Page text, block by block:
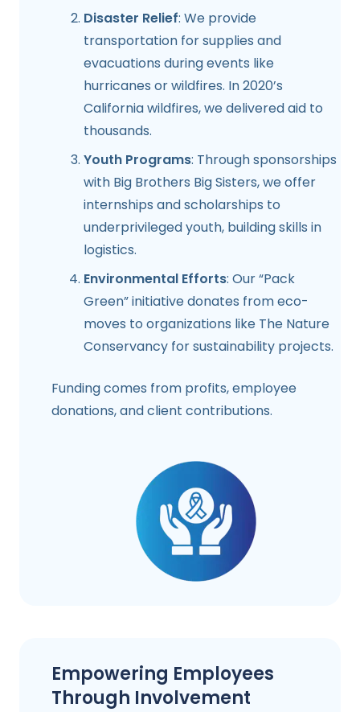
Disaster Relief: We provide
transportation for supplies and
evacuations during events like
hurricanes or wildfires. In 2020’s
California wildfires, we delivered aid to
thousands.
Youth Programs: Through sponsorships
with Big Brothers Big Sisters, we offer
internships and scholarships to
underprivileged youth, building skills in
logistics.
Environmental Efforts: Our “Pack
Green” initiative donates from eco-
moves to organizations like The Nature
Conservancy for sustainability projects.
Funding comes from profits, employee
donations, and client contributions.
Empowering Employees
Through Involvement